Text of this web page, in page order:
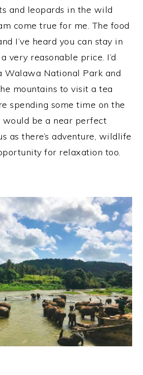
and leopards in the wild
come true for me. The food
I’ve heard you can stay in
very reasonable price. I’d
Walawa National Park and
mountains to visit a tea
spending some time on the
would be a near perfect
as there’s adventure, wildlife
for relaxation too.